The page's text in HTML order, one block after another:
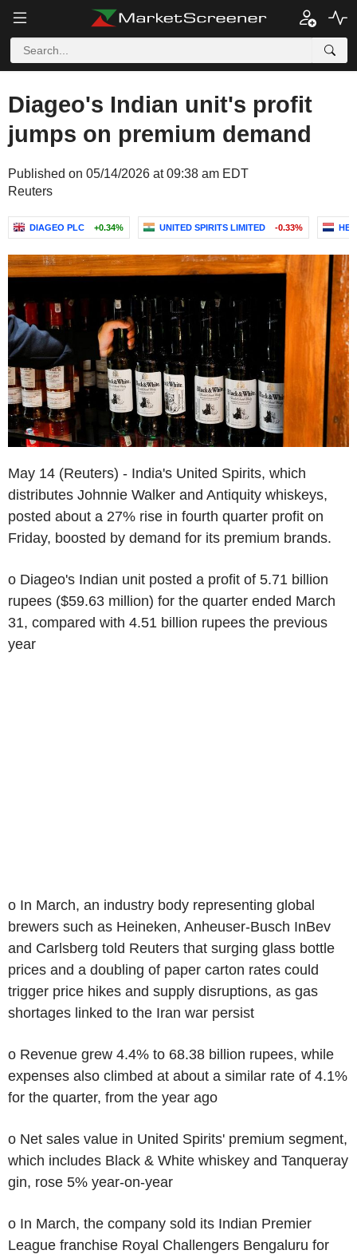
Diageo's Indian unit's profit
jumps on premium demand
Published on 05/14/2026 at 09:38 am EDT
Reuters
DIAGEO PLC +0.34% UNITED SPIRITS LIMITED -0.33%
May 14 (Reuters) - India's United Spirits, which
distributes Johnnie Walker and Antiquity whiskeys,
posted about a 27% rise in fourth quarter profit on
Friday, boosted by demand for its premium brands.
o Diageo's Indian unit posted a profit of 5.71 billion
rupees ($59.63 million) for the quarter ended March
31, compared with 4.51 billion rupees the previous
year
o In March, an industry body representing global
brewers such as Heineken, Anheuser-Busch InBev
and Carlsberg told Reuters that surging glass bottle
prices and a doubling of paper carton rates could
trigger price hikes and supply disruptions, as gas
shortages linked to the Iran war persist
o Revenue grew 4.4% to 68.38 billion rupees, while
expenses also climbed at about a similar rate of 4.1%
for the quarter, from the year ago
o Net sales value in United Spirits' premium segment,
which includes Black & White whiskey and Tanqueray
gin, rose 5% year-on-year
o In March, the company sold its Indian Premier
League franchise Royal Challengers Bengaluru for